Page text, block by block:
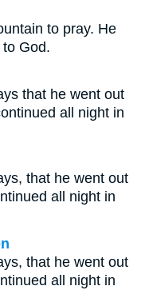
to pray. He
God.
that he went out
all night in
that he went out
all night in
that he went out
all night in